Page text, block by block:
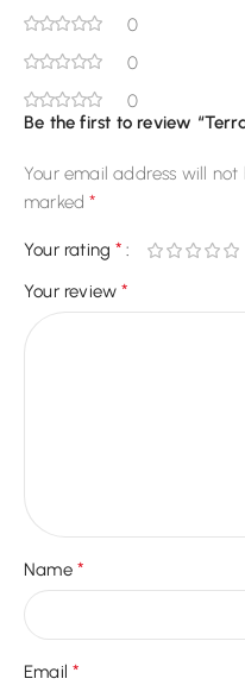
0
0
0
Be the first to review
Your email address will not
marked*
Your rating*
Your review*
Name *
Email*